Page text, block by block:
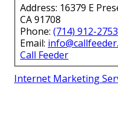
Address: 16379 E
CA 91708
Phone: (714) 912-2753
Email:
Call Feeder
Internet Marketing